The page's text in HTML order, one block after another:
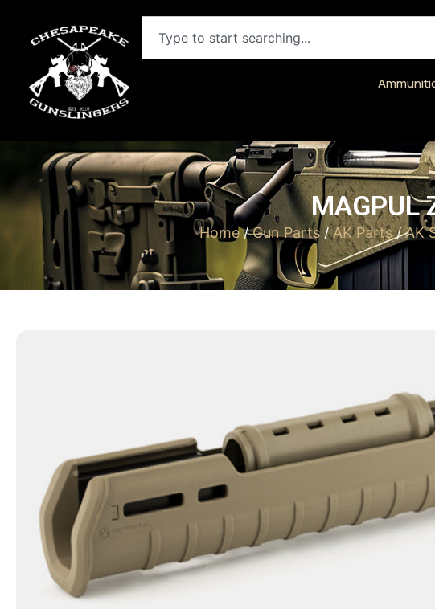
MAGPUL
Home/Gun Parts/AK Parts/AK